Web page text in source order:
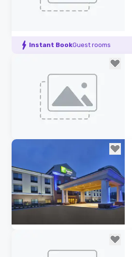
Removed from favorites
Instant BookGuest rooms